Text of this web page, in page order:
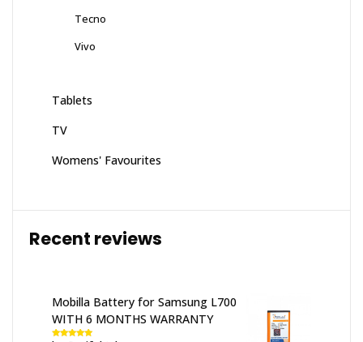
Tecno
Vivo
Tablets
TV
Womens' Favourites
Recent reviews
Mobilla Battery for Samsung L700
WITH 6 MONTHS WARRANTY